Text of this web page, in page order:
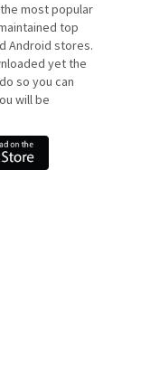
most popular
top
Android stores.
yet the
so you can
will be